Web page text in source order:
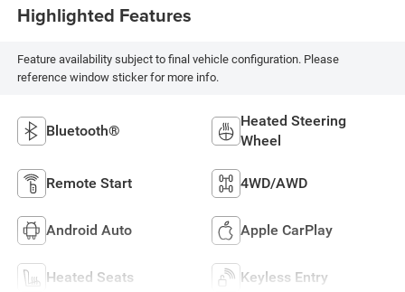
Highlighted Features
Feature availability subject to final vehicle configuration. Please
reference window sticker for more info.
Bluetooth®
Heated Steering
Wheel
Remote Start 4WD/AWD
Android Auto Apple CarPlay
Heated Seats Keyless Entry